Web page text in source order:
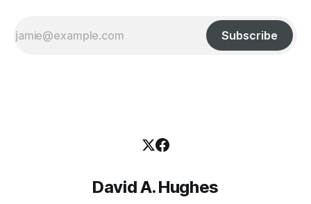
Subscribe
David A. Hughes